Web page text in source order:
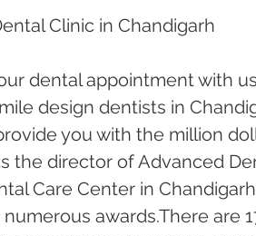
Clinic in Chandigarh
dental appointment with
design dentists in
you with the million
the director of Advanced
Care Center in Chandigarh
awards.There are